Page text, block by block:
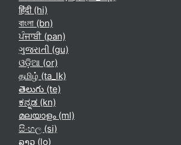
हिंदी ‎(hi)‎
বাংলা ‎(bn)‎
ਪੰਜਾਬੀ ‎(pan)‎
ગુજરાતી ‎(gu)‎
ଓଡ଼ିଆ ‎(or)‎
தமிழ் ‎(ta_lk)‎
తెలుగు ‎(te)‎
ಕನ್ನಡ ‎(kn)‎
മലയാളം ‎(ml)‎
සිංහල ‎(si)‎
ລາວ ‎(lo)‎